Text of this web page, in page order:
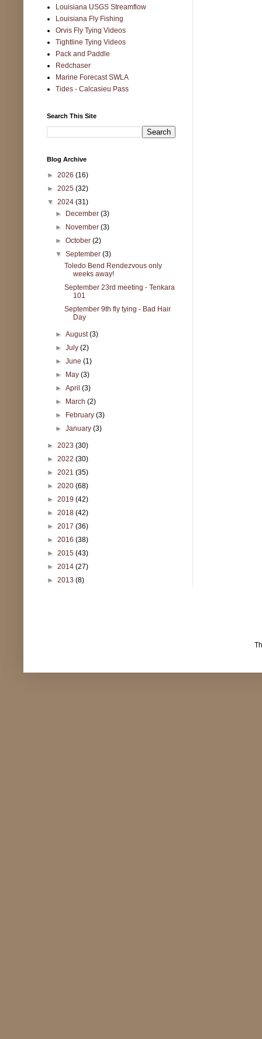
Louisiana USGS Streamflow
Louisiana Fly Fishing
Orvis Fly Tying Videos
Tightline Tying Videos
Pack and Paddle
Redchaser
Marine Forecast SWLA
Tides - Calcasieu Pass
Search This Site
Blog Archive
► 2026 (16)
► 2025 (32)
▼ 2024 (31)
► December(3)
► November(3)
►October(2)
▼September(3)
Toledo Bend Rendezvous only
weeks away!
September 23rd meeting - Tenkara
101
September 9th fly tying - Bad Hair
Day
►August(3)
►July(2)
►June(1)
► May(3)
►April(3)
► March(2)
► February(3)
►January(3)
► 2023 (30)
► 2022 (30)
► 2021 (35)
► 2020 (68)
► 2019 (42)
► 2018 (42)
► 2017 (36)
► 2016 (38)
► 2015 (43)
► 2014 (27)
► 2013 (8)